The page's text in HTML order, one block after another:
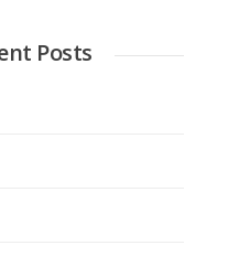
Posts